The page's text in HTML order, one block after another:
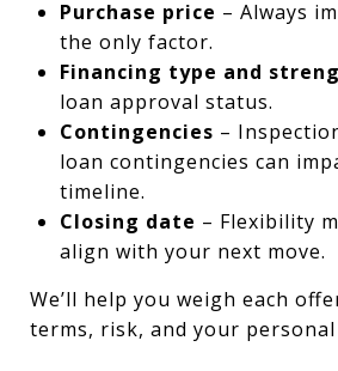
Purchase price – Always
the only factor.
Financing type and
loan approval status.
Contingencies –
loan contingencies can
timeline.
Closing date – Flexibility
align with your next move.
We’ll help you weigh each
terms, risk, and your personal